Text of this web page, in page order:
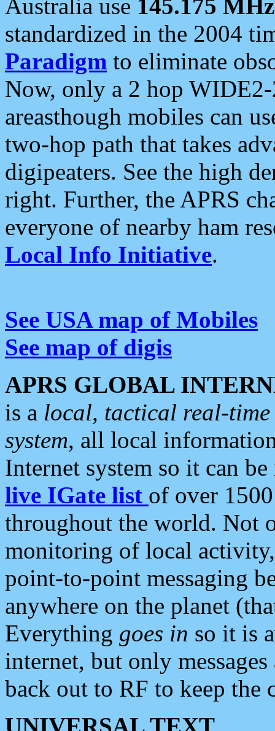
Australia use 145.175 MHz
standardized in the 2004
Paradigm to eliminate
Now, only a 2 hop
areasthough mobiles can
two-hop path that takes
digipeaters. See the high
right. Further, the APRS
everyone of nearby ham
Local Info Initiative.
See USA map of Mobiles
See map of digis
APRS GLOBAL
is a local, tactical real-
system, all local
Internet system so it can
live IGate list of over
throughout the world. Not
monitoring of local
point-to-point messaging
anywhere on the planet
Everything goes in so it is
internet, but only
back out to RF to keep the
UNIVERSAL TEXT